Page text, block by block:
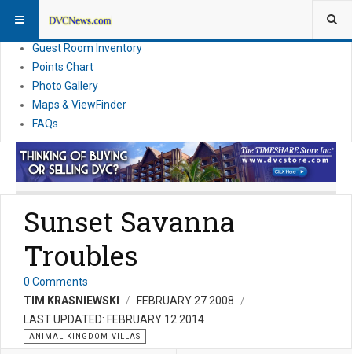
News
Guest Room Inventory
Points Chart
Photo Gallery
Maps & ViewFinder
FAQs
Sunset Savanna
Troubles
0 Comments
TIM KRASNIEWSKI
FEBRUARY 27 2008
LAST UPDATED: FEBRUARY 12 2014
ANIMAL KINGDOM VILLAS